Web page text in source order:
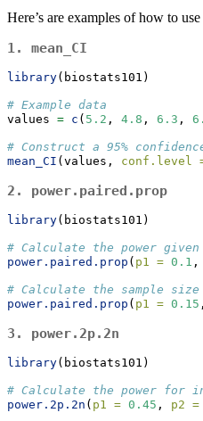
Here’s are examples of how to
1. mean_CI
library(biostats101)
# Example data
values = c ( 5.2 , 4.8 , 6.3 ,
# Construct a 95%
mean_CI (values, conf.level
2. power.paired.prop
library(biostats101)
# Calculate the power
power.paired.prop ( p1 = 0.1 ,
# Calculate the sample
power.paired.prop ( p1 = 0.15
3. power.2p.2n
library(biostats101)
# Calculate the power for
power.2p.2n ( p1 = 0.45 , p2 =